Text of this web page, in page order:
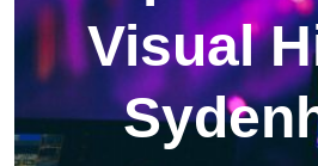
Visual